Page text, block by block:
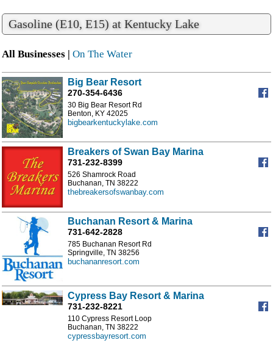
Gasoline (E10, E15) at Kentucky Lake
All Businesses | On The Water
Big Bear Resort
270-354-6436
30 Big Bear Resort Rd
Benton, KY 42025
bigbearkentuckylake.com
Breakers of Swan Bay Marina
731-232-8399
526 Shamrock Road
Buchanan, TN 38222
thebreakersofswanbay.com
Buchanan Resort & Marina
731-642-2828
785 Buchanan Resort Rd
Springville, TN 38256
buchananresort.com
Cypress Bay Resort & Marina
731-232-8221
110 Cypress Resort Loop
Buchanan, TN 38222
cypressbayresort.com